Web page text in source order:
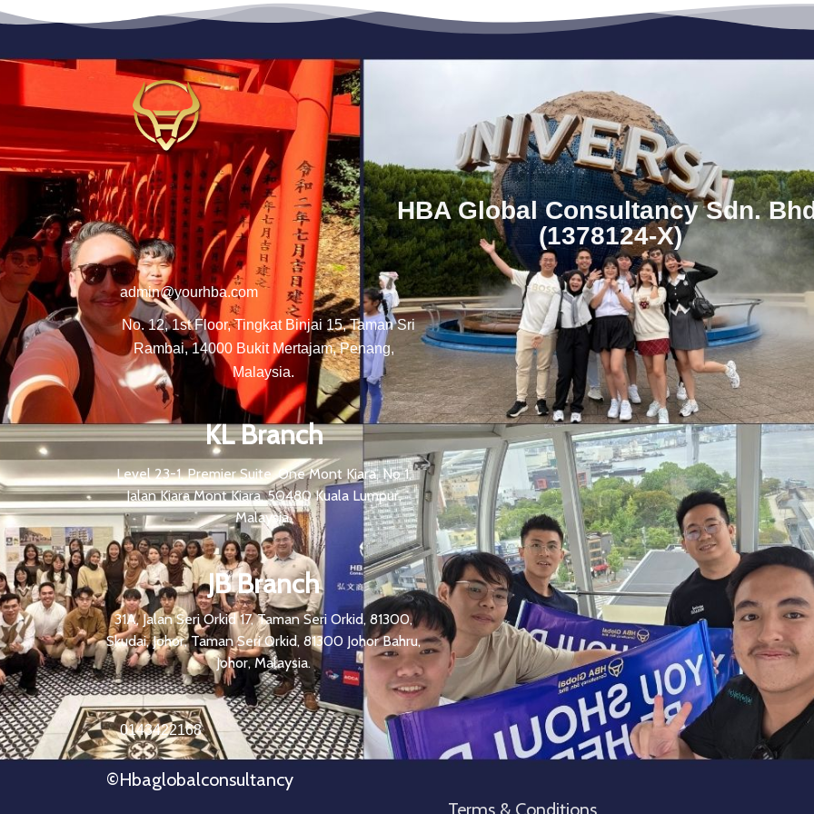
HBA Global Consultancy Sdn.
(1378124-X)
admin@yourhba.com
No. 12, 1st Floor, Tingkat Binjai 15, Taman Sri
Rambai, 14000 Bukit Mertajam, Penang,
Malaysia.
KL Branch
Level 23-1, Premier Suite, One Mont Kiara, No 1,
Jalan Kiara Mont Kiara, 50480 Kuala Lumpur,
Malaysia.
JB Branch
31A, Jalan Seri Orkid 17, Taman Seri Orkid, 81300,
Skudai, Johor, Taman Seri Orkid, 81300 Johor Bahru,
Johor, Malaysia.
0143422168
©hbaglobalconsultancy
Terms & Conditions